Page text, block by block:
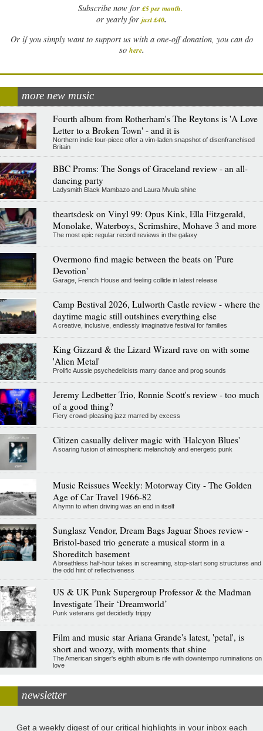
Subscribe now for £5 per month.
or yearly for just £40.
Or if you simply want to support us with a one-off donation, you can do
so here.
more new music
Fourth album from Rotherham's The Reytons is 'A Love
Letter to a Broken Town' - and it is
Northern indie four-piece offer a vim-laden snapshot of disenfranchised
Britain
BBC Proms: The Songs of Graceland review - an all-
dancing party
Ladysmith Black Mambazo and Laura Mvula shine
theartsdesk on Vinyl 99: Opus Kink, Ella Fitzgerald,
Monolake, Waterboys, Scrimshire, Mohave 3 and more
The most epic regular record reviews in the galaxy
Overmono find magic between the beats on 'Pure
Devotion'
Garage, French House and feeling collide in latest release
Camp Bestival 2026, Lulworth Castle review - where the
daytime magic still outshines everything else
A creative, inclusive, endlessly imaginative festival for families
King Gizzard & the Lizard Wizard rave on with some
'Alien Metal'
Prolific Aussie psychedelicists marry dance and prog sounds
Jeremy Ledbetter Trio, Ronnie Scott's review - too much
of a good thing?
Fiery crowd-pleasing jazz marred by excess
Citizen casually deliver magic with 'Halcyon Blues'
A soaring fusion of atmospheric melancholy and energetic punk
Music Reissues Weekly: Motorway City - The Golden
Age of Car Travel 1966-82
A hymn to when driving was an end in itself
Sunglasz Vendor, Dream Bags Jaguar Shoes review -
Bristol-based trio generate a musical storm in a
Shoreditch basement
A breathless half-hour takes in screaming, stop-start song structures and
the odd hint of reflectiveness
US & UK Punk Supergroup Professor & the Madman
Investigate Their ‘Dreamworld’
Punk veterans get decidedly trippy
Film and music star Ariana Grande's latest, 'petal', is
short and woozy, with moments that shine
The American singer's eighth album is rife with downtempo ruminations on
love
newsletter
Get a weekly digest of our critical highlights in your inbox each